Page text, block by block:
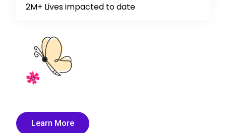
2M+ Lives impacted to date
Learn More